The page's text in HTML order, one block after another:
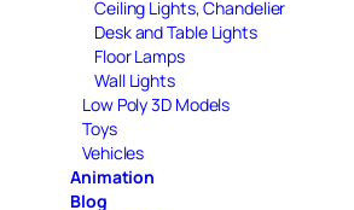
Ceiling Lights, Chandelier
Desk and Table Lights
Floor Lamps
Wall Lights
Low Poly 3D Models
Toys
Vehicles
Animation
Blog